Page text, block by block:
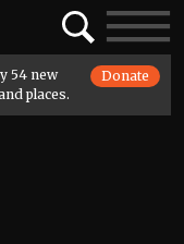
SearchToggle
54 new
places.
Donate